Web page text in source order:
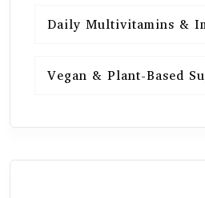
Daily Multivitamins &
Vegan & Plant-Based